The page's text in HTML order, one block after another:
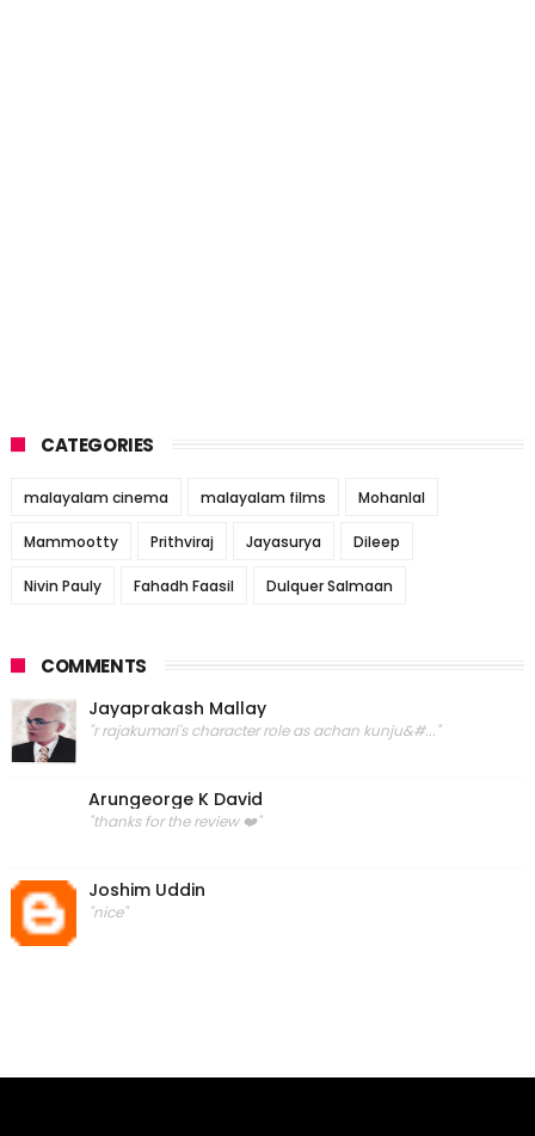
CATEGORIES
malayalam cinema malayalam films Mohanlal
Mammootty Prithviraj Jayasurya Dileep
Nivin Pauly Fahadh Faasil Dulquer Salmaan
COMMENTS
Jayaprakash Mallay
"r rajakumari's character role as achan kunju&#..."
Arungeorge K David
"thanks for the review ❤️"
Joshim Uddin
"nice"